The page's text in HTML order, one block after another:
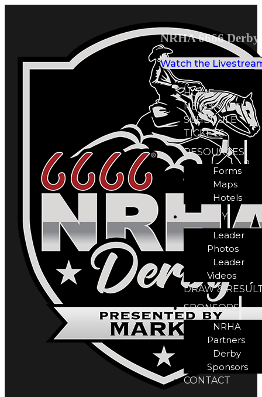
NRHA 6666
Watch the
HOME
NEWS
SCHEDULE
TICKETS
RESOURCES
Forms
Maps
Hotels
GALLERY
Leader
Photos
Leader
Videos
DRAW &
SPONSORS
NRHA
Partners
Derby
Sponsors
CONTACT